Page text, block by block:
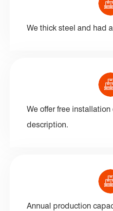
We thick steel and had
We offer free
description.
Annual production